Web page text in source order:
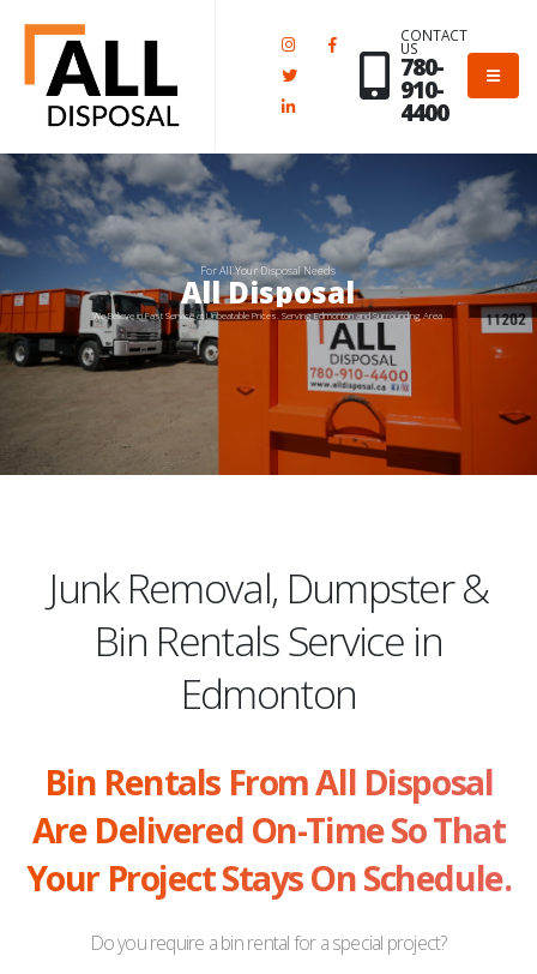
CONTACT
US
780-
910-
4400
For All Your Disposal Needs
All Disposal
We Believe in Fast Service at Unbeatable Prices. Serving Edmonton and Surrounding Area
Junk Removal, Dumpster &
Bin Rentals Service in
Edmonton
Bin Rentals From All Disposal
Are Delivered On-Time So That
Your Project Stays On Schedule.
Do you require a bin rental for a special project?